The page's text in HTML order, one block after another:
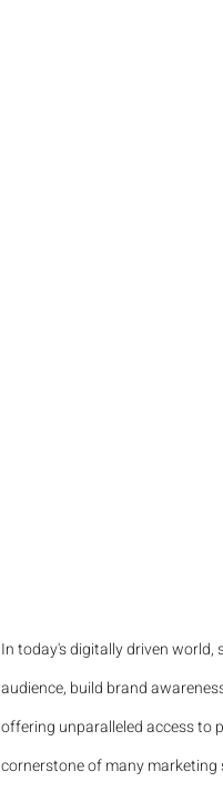
In today's digitally driven
audience, build brand
offering unparalleled access to
cornerstone of many marketing